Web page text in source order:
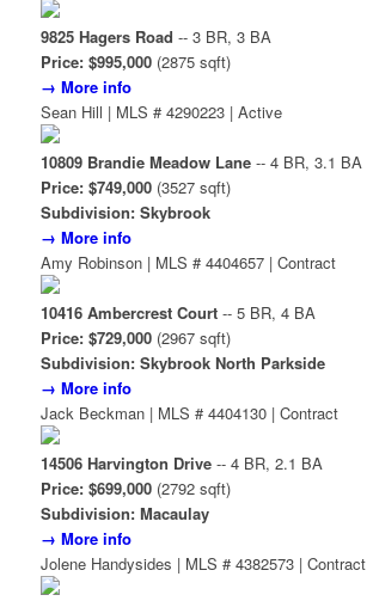
9825 Hagers Road -- 3 BR, 3 BA
Price: $995,000(2875 sqft)
→ More info
Sean Hill | MLS # 4290223 | Active
10809 Brandie Meadow Lane-- 4 BR, 3.1 BA
Price: $749,000(3527 sqft)
Subdivision: Skybrook
→ More info
Amy Robinson | MLS # 4404657 | Contract
10416 Ambercrest Court-- 5 BR, 4 BA
Price: $729,000(2967 sqft)
Subdivision: Skybrook North Parkside
→ More info
Jack Beckman | MLS # 4404130 | Contract
14506 Harvington Drive-- 4 BR, 2.1 BA
Price: $699,000(2792 sqft)
Subdivision: Macaulay
→ More info
Jolene Handysides | MLS # 4382573 | Contract